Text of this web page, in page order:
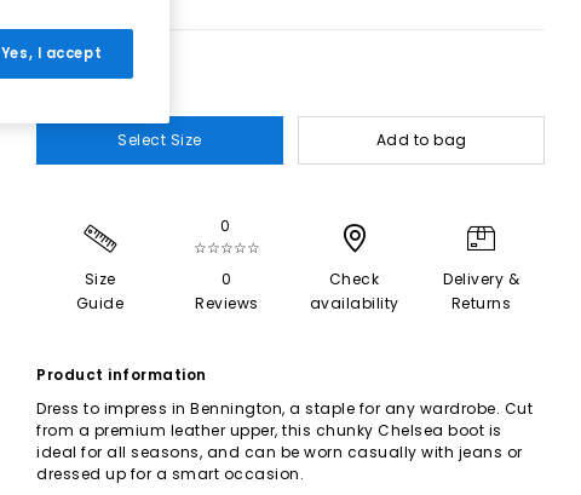
Select Size Add to bag
Size
Guide
0
☆☆☆☆☆
0
Reviews
Check
availability
Delivery &
Returns
Product information
Dress to impress in Bennington, a staple for any wardrobe. Cut
from a premium leather upper, this chunky Chelsea boot is
ideal for all seasons, and can be worn casually with jeans or
dressed up for a smart occasion.
Yes, I accept